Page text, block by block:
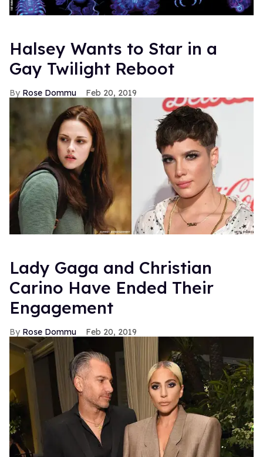
Halsey Wants to Star in a
Gay Twilight Reboot
Rose Dommu Feb 20, 2019
Lady Gaga and Christian
Carino Have Ended Their
Engagement
Rose Dommu Feb 20, 2019